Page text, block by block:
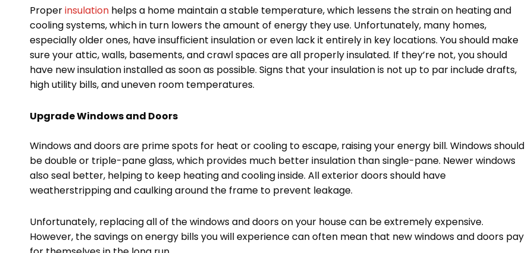
Properinsulation helps a home maintain a stable temperature, which lessens the strain on heating and
cooling systems, which in turn lowers the amount of energy they use. Unfortunately, many homes,
especially older ones, have insufficient insulation or even lack it entirely in key locations. You should make
sure your attic, walls, basements, and crawl spaces are all properly insulated. If they’re not, you should
have new insulation installed as soon as possible. Signs that your insulation is not up to par include drafts,
high utility bills, and uneven room temperatures.
Upgrade Windows and Doors
Windows and doors are prime spots for heat or cooling to escape, raising your energy bill. Windows should
be double or triple-pane glass, which provides much better insulation than single-pane. Newer windows
also seal better, helping to keep heating and cooling inside. All exterior doors should have
weatherstripping and caulking around the frame to prevent leakage.
Unfortunately, replacing all of the windows and doors on your house can be extremely expensive.
However, the savings on energy bills you will experience can often mean that new windows and doors pay